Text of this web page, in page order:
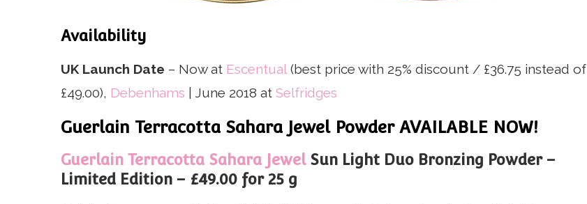
Availability
UK Launch Date – Now at Escentual (best price with 25% discount / £36.75 instead of
£49.00), Debenhams | June 2018 at Selfridges
Guerlain Terracotta Sahara Jewel Powder AVAILABLE NOW!
Guerlain Terracotta Sahara Jewel Sun Light Duo Bronzing Powder –
Limited Edition – £49.00 for 25 g